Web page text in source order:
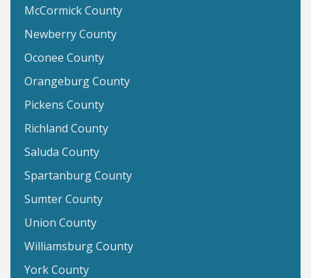
McCormick County
Newberry County
Oconee County
Orangeburg County
Pickens County
Richland County
Saluda County
Spartanburg County
Sumter County
Union County
Williamsburg County
York County